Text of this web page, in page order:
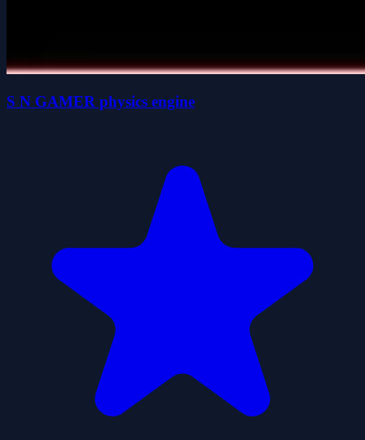
S N GAMER physics engine